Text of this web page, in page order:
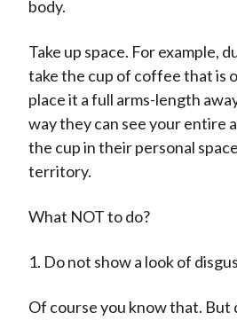
body.
Take up space. For example,
take the cup of coffee that is
place it a full arms-length
way they can see your entire
the cup in their personal
territory.
What NOT to do?
1. Do not show a look of
Of course you know that. But